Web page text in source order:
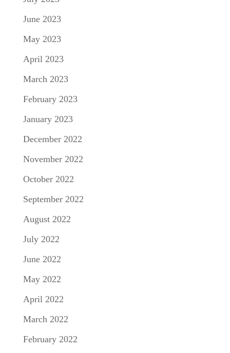
June 2023
May 2023
April 2023
March 2023
February 2023
January 2023
December 2022
November 2022
October 2022
September 2022
August 2022
July 2022
June 2022
May 2022
April 2022
March 2022
February 2022